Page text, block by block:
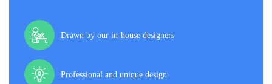
Drawn by our in-house designers
Professional and unique design